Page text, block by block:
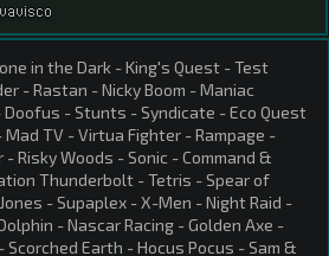
in the Dark - King's Quest - Test
- Rastan - Nicky Boom - Maniac
- Stunts - Syndicate - Eco Quest
TV - Virtua Fighter - Rampage -
Risky Woods - Sonic - Command &
Thunderbolt - Tetris - Spear of
- Supaplex - X-Men - Night Raid -
- Nascar Racing - Golden Axe -
Scorched Earth - Hocus Pocus - Sam &